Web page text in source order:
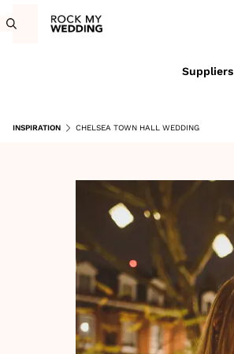
Suppliers
INSPIRATION CHELSEA TOWN HALL WEDDING